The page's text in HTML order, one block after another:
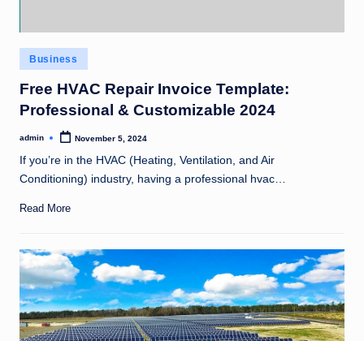
Posted
in
Business
Free HVAC Repair Invoice Template:
Professional & Customizable 2024
Posted
admin November 5, 2024
If you’re in the HVAC (Heating, Ventilation, and Air
Conditioning) industry, having a professional hvac…
Read More